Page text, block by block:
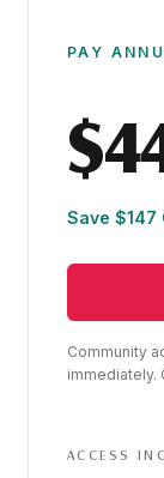
PAY
Save $147
Community
immediately.
ACCESS